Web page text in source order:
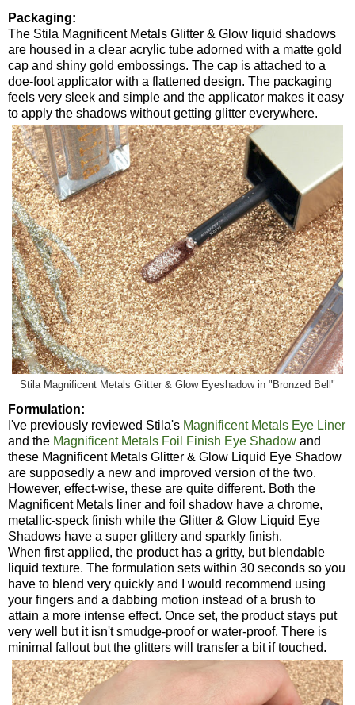
Packaging:
The Stila Magnificent Metals Glitter & Glow liquid shadows
are housed in a clear acrylic tube adorned with a matte gold
cap and shiny gold embossings. The cap is attached to a
doe-foot applicator with a flattened design. The packaging
feels very sleek and simple and the applicator makes it easy
to apply the shadows without getting glitter everywhere.
Stila Magnificent Metals Glitter & Glow Eyeshadow in "Bronzed Bell"
Formulation:
I've previously reviewed Stila's Magnificent Metals Eye Liner
and the Magnificent Metals Foil Finish Eye Shadow and
these Magnificent Metals Glitter & Glow Liquid Eye Shadow
are supposedly a new and improved version of the two.
However, effect-wise, these are quite different. Both the
Magnificent Metals liner and foil shadow have a chrome,
metallic-speck finish while the Glitter & Glow Liquid Eye
Shadows have a super glittery and sparkly finish.
When first applied, the product has a gritty, but blendable
liquid texture. The formulation sets within 30 seconds so you
have to blend very quickly and I would recommend using
your fingers and a dabbing motion instead of a brush to
attain a more intense effect. Once set, the product stays put
very well but it isn't smudge-proof or water-proof. There is
minimal fallout but the glitters will transfer a bit if touched.